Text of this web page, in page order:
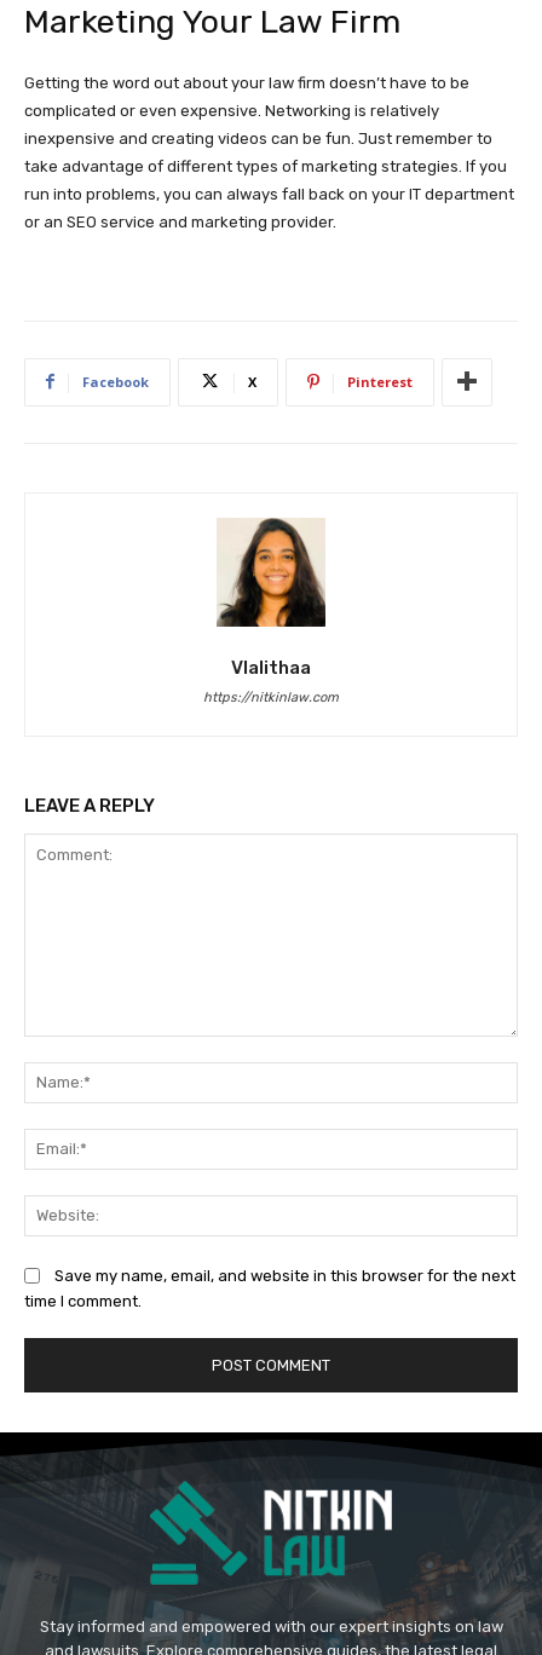
Marketing Your Law Firm
Getting the word out about your law firm doesn’t have to be
complicated or even expensive. Networking is relatively
inexpensive and creating videos can be fun. Just remember to
take advantage of different types of marketing strategies. If you
run into problems, you can always fall back on your IT department
or an SEO service and marketing provider.
Facebook X Pinterest
Vlalithaa
https://nitkinlaw.com
LEAVE A REPLY
Save my name, email, and website in this browser for the next
time I comment.
Stay informed and empowered with our expert insights on law
and lawsuits. Explore comprehensive guides, the latest legal